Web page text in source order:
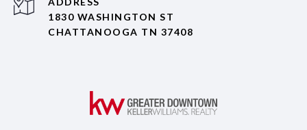
1830 WASHINGTON ST
CHATTANOOGA TN 37408